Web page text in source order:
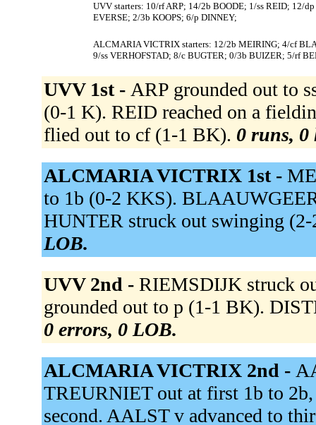
UVV starters: 10/rf ARP; 14/2b BOODE; 1/ss REID; 12/
EVERSE; 2/3b KOOPS; 6/p DINNEY;
ALCMARIA VICTRIX starters: 12/2b MEIRING; 4/cf
9/ss VERHOFSTAD; 8/c BUGTER; 0/3b BUIZER; 5/rf
UVV 1st - ARP grounded out to
(0-1 K). REID reached on a
flied out to cf (1-1 BK). 0 runs, 0
ALCMARIA VICTRIX 1st -
to 1b (0-2 KKS).
HUNTER struck out swinging
LOB.
UVV 2nd - RIEMSDIJK struck
grounded out to p (1-1 BK).
0 errors, 0 LOB.
ALCMARIA VICTRIX 2nd -
TREURNIET out at first 1b to
second. AALST v advanced to